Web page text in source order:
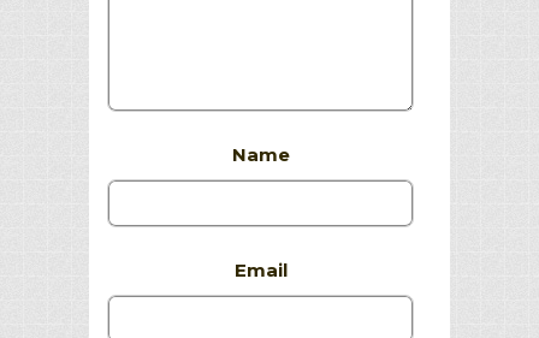
Name
Email